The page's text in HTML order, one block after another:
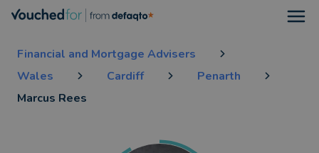
Financial and Mortgage Advisers
Wales
Cardiff
Penarth
Marcus Rees